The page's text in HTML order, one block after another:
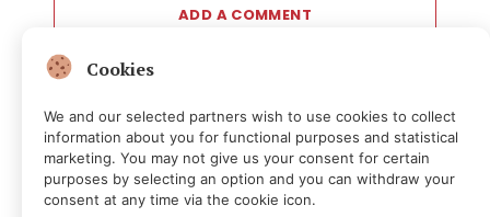
ADD A COMMENT
Editors Picks
Christie’s New York to offer costumes and more
from ‘The Devil Wears Prada 2’ in online auction
Cookies
We and our selected partners wish to use cookies to collect
information about you for functional purposes and statistical
marketing. You may not give us your consent for certain
purposes by selecting an option and you can withdraw your
consent at any time via the cookie icon.